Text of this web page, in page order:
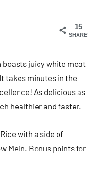
15
SHARES
juicy white meat
takes minutes in the
As delicious as
healthier and faster.
with a side of
Mein. Bonus points for